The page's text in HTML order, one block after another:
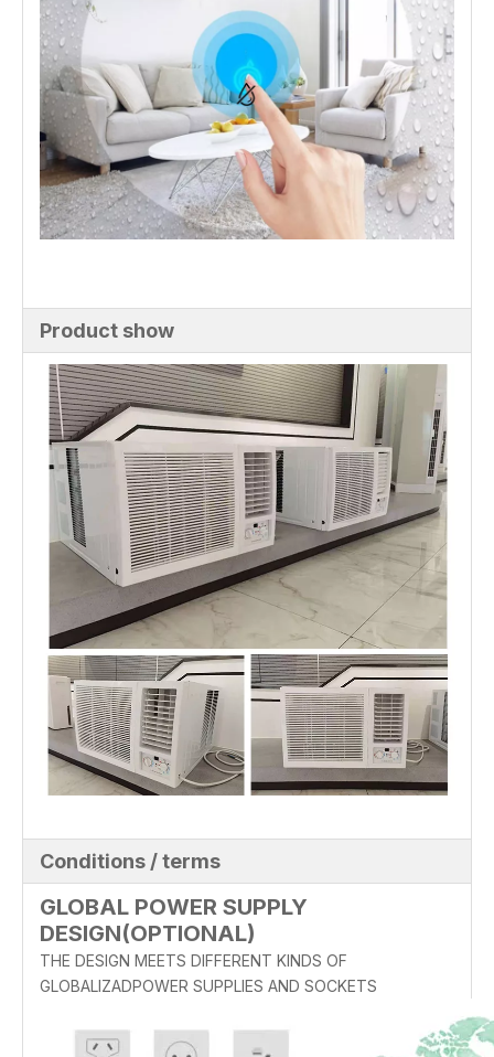
Product show
Conditions / terms
GLOBAL POWER SUPPLY
DESIGN(OPTIONAL)
THE DESIGN MEETS DIFFERENT KINDS OF
GLOBALIZADPOWER SUPPLIES AND SOCKETS